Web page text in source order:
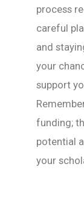
process
careful
and
your
support
funding;
potential
your